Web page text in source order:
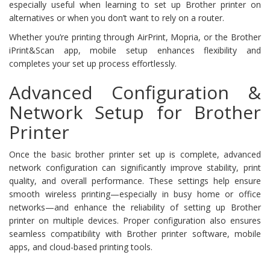
especially useful when learning to set up Brother printer on
alternatives or when you don’t want to rely on a router.
Whether you’re printing through AirPrint, Mopria, or the Brother
iPrint&Scan app, mobile setup enhances flexibility and
completes your set up process effortlessly.
Advanced Configuration &
Network Setup for Brother
Printer
Once the basic brother printer set up is complete, advanced
network configuration can significantly improve stability, print
quality, and overall performance. These settings help ensure
smooth wireless printing—especially in busy home or office
networks—and enhance the reliability of setting up Brother
printer on multiple devices. Proper configuration also ensures
seamless compatibility with Brother printer software, mobile
apps, and cloud-based printing tools.